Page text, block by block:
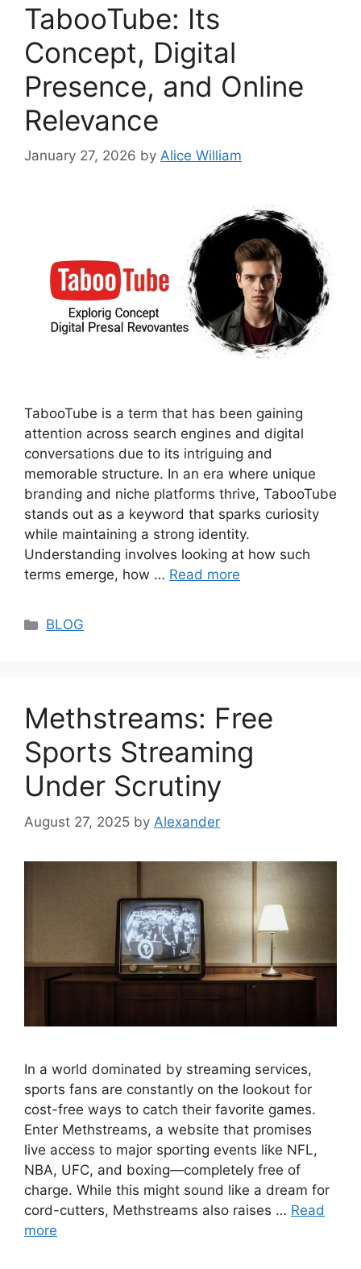
TabooTube: Its
Concept, Digital
Presence, and Online
Relevance
January 27, 2026 by Alice William
TabooTube is a term that has been gaining
attention across search engines and digital
conversations due to its intriguing and
memorable structure. In an era where unique
branding and niche platforms thrive, TabooTube
stands out as a keyword that sparks curiosity
while maintaining a strong identity.
Understanding involves looking at how such
terms emerge, how … Read more
Categories
BLOG
Methstreams: Free
Sports Streaming
Under Scrutiny
August 27, 2025 by Alexander
In a world dominated by streaming services,
sports fans are constantly on the lookout for
cost-free ways to catch their favorite games.
Enter Methstreams, a website that promises
live access to major sporting events like NFL,
NBA, UFC, and boxing—completely free of
charge. While this might sound like a dream for
cord-cutters, Methstreams also raises … Read
more